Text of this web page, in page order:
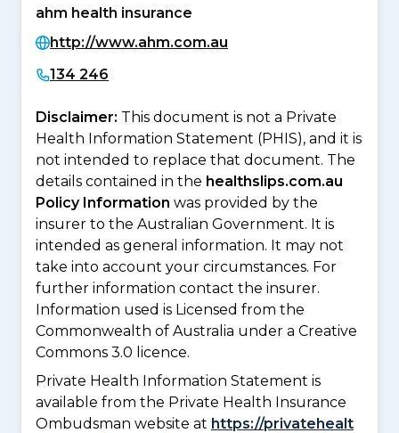
ahm health insurance
http://www.ahm.com.au
134 246
Disclaimer: This document is not a Private
Health Information Statement (PHIS), and it is
not intended to replace that document. The
details contained in the healthslips.com.au
Policy Information was provided by the
insurer to the Australian Government. It is
intended as general information. It may not
take into account your circumstances. For
further information contact the insurer.
Information used is Licensed from the
Commonwealth of Australia under a Creative
Commons 3.0 licence.
Private Health Information Statement is
available from the Private Health Insurance
Ombudsman website at https://privatehealt